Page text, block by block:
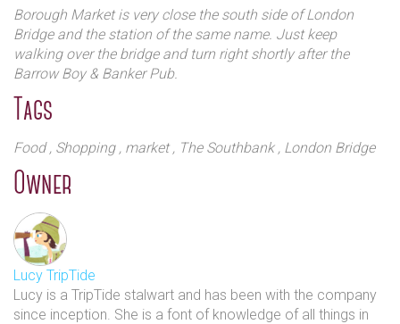
which the family wanted to work and so the change to
supplying direct to the customer and to independent shops
and retailers began! Chegworth Valley started to take root
and thrive.
Borough Market is very close the south side of London
Bridge and the station of the same name. Just keep
walking over the bridge and turn right shortly after the
Barrow Boy & Banker Pub.
Tags
Food , Shopping , market , The Southbank , London Bridge
Owner
Lucy TripTide
Lucy is a TripTide stalwart and has been with the company
since inception. She is a font of knowledge of all things in